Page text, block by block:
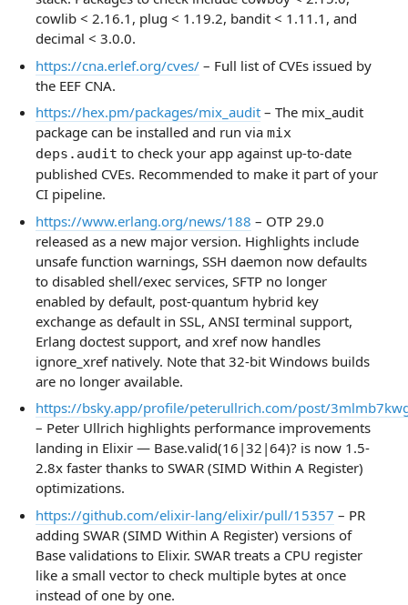
cowlib < 2.16.1, plug < 1.19.2, bandit < 1.11.1, and
decimal < 3.0.0.
https://cna.erlef.org/cves/– Full list of CVEs issued by
the EEF CNA.
https://hex.pm/packages/mix_audit– The mix_audit
package can be installed and run via mix
deps.audit to check your app against up-to-date
published CVEs. Recommended to make it part of your
CI pipeline.
https://www.erlang.org/news/188 – OTP 29.0
released as a new major version. Highlights include
unsafe function warnings, SSH daemon now defaults
to disabled shell/exec services, SFTP no longer
enabled by default, post-quantum hybrid key
exchange as default in SSL, ANSI terminal support,
Erlang doctest support, and xref now handles
ignore_xref natively. Note that 32-bit Windows builds
are no longer available.
https://bsky.app/profile/peterullrich.com/post/
– Peter Ullrich highlights performance improvements
landing in Elixir — Base.valid(16|32|64)? is now 1.5-
2.8x faster thanks to SWAR (SIMD Within A Register)
optimizations.
https://github.com/elixir-lang/elixir/pull/15357 – PR
adding SWAR (SIMD Within A Register) versions of
Base validations to Elixir. SWAR treats a CPU register
like a small vector to check multiple bytes at once
instead of one by one.